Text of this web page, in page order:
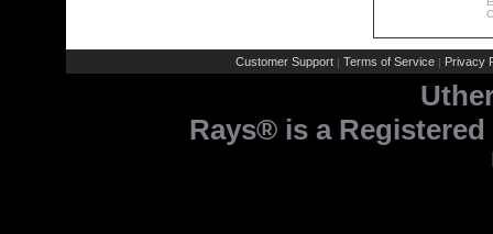
Customer Support | Terms of Service | Privacy
Rays® is a